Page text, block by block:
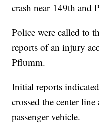
crash near 149th and
Police were called to
reports of an injury
Pflumm.
Initial reports
crossed the center
passenger vehicle.